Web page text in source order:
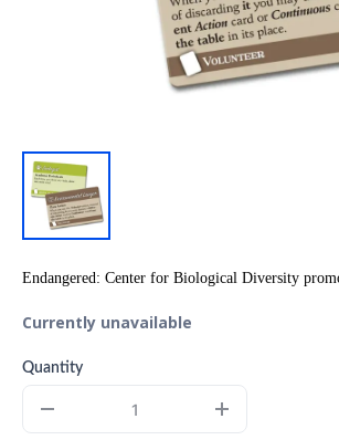
Endangered: Center for Biological Diversity
Currently unavailable
Quantity